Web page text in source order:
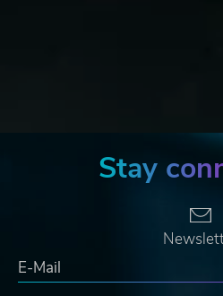
Stay